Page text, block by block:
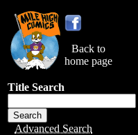
Back to
home page
Title Search
Advanced Search